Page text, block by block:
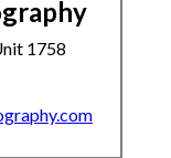
1758